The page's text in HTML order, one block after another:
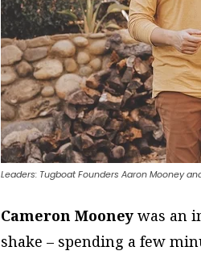
Leaders: Tugboat Founders Aaron Mooney
Cameron Mooney was an
shake – spending a few